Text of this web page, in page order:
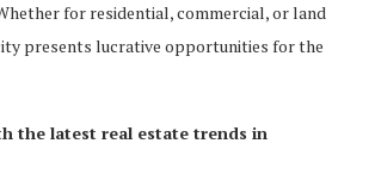
for residential, commercial, or land
presents lucrative opportunities for the
the latest real estate trends in